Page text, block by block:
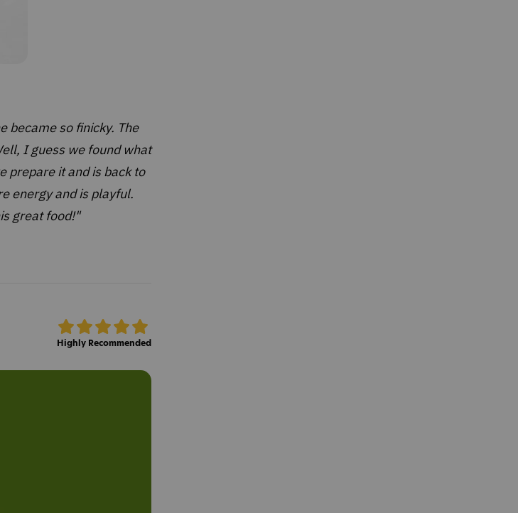
became so finicky. The
I guess we found what
prepare it and is back to
energy and is playful.
great food!"
Highly Recommended